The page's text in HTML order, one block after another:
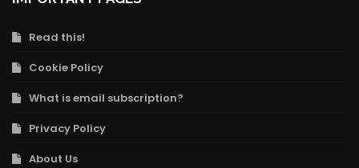
Read this!
Cookie Policy
What is email subscription?
Privacy Policy
About Us